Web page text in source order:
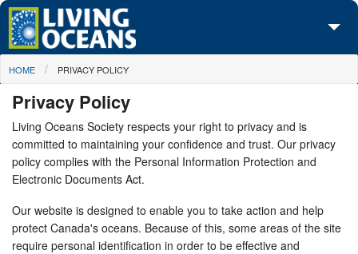
Skip to main content
About Us
Initiatives
Media Center
Maps
Take Action
You are here
HOME PRIVACY POLICY
Privacy Policy
Living Oceans Society respects your right to privacy and is
committed to maintaining your confidence and trust. Our privacy
policy complies with the Personal Information Protection and
Electronic Documents Act.
Our website is designed to enable you to take action and help
protect Canada's oceans. Because of this, some areas of the site
require personal identification in order to be effective and